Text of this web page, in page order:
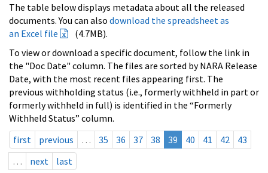
The table below displays metadata about all the released
documents. You can also download the spreadsheet as
an Excel file
(4.7MB).
To view or download a specific document, follow the link in
the "Doc Date" column. The files are sorted by NARA Release
Date, with the most recent files appearing first. The
previous withholding status (i.e., formerly withheld in part or
formerly withheld in full) is identified in the “Formerly
Withheld Status” column.
first
previous … 35 36 37 38 39 40 41 42
43
…
next last